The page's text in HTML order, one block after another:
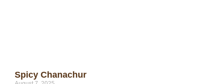
Spicy Chanachur